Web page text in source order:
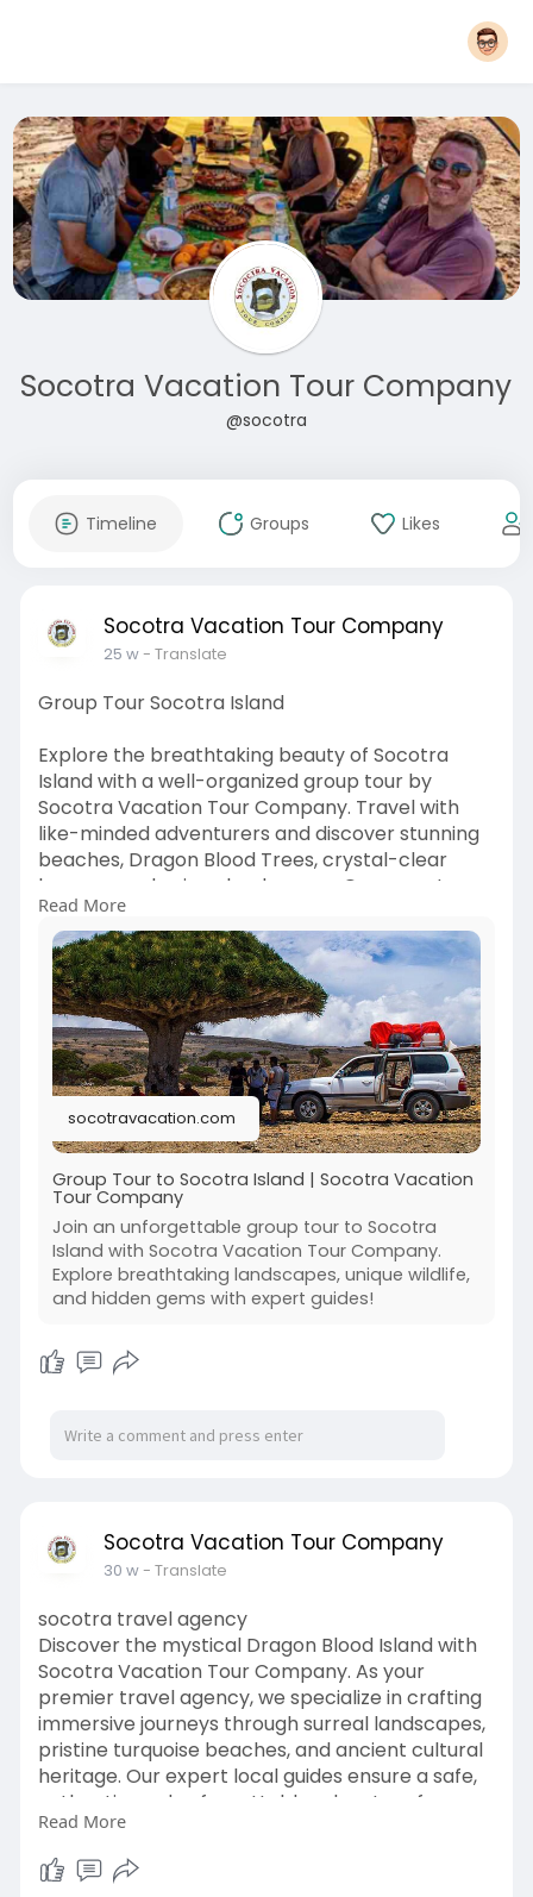
Socotra Vacation Tour Company
@socotra
Timeline Groups Likes
Socotra Vacation Tour Company
25 w- Translate
Group Tour Socotra Island
Explore the breathtaking beauty of Socotra
Island with a well-organized group tour by
Socotra Vacation Tour Company. Travel with
like-minded adventurers and discover stunning
beaches, Dragon Blood Trees, crystal-clear
lagoons, and unique landscapes. Our expert
guides ensure a smooth, enjoyable, and
culturally rich experience while keeping
everything comfortable and perfectly planned
for your journey.
Visit here:https://socotravacation.com/group-
package/
Read More
socotravacation.com
Group Tour to Socotra Island | Socotra Vacation
Tour Company
Join an unforgettable group tour to Socotra
Island with Socotra Vacation Tour Company.
Explore breathtaking landscapes, unique wildlife,
and hidden gems with expert guides!
Socotra Vacation Tour Company
30 w- Translate
socotra travel agency
Discover the mystical Dragon Blood Island with
Socotra Vacation Tour Company. As your
premier travel agency, we specialize in crafting
immersive journeys through surreal landscapes,
pristine turquoise beaches, and ancient cultural
heritage. Our expert local guides ensure a safe,
authentic, and unforgettable adventure from
trekking the rugged Hajhir Mountains to camping
under vast starlit skies. Trust Socotra Vacation
Tour Company to deliver an extraordinary
Read More